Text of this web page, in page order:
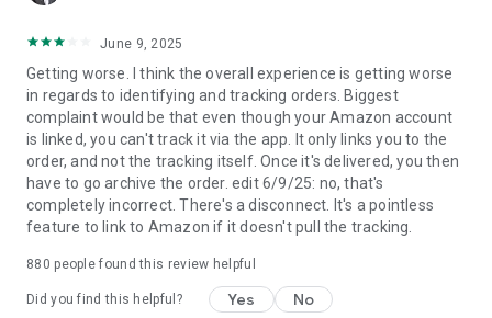
June 9, 2025
Getting worse. I think the overall experience is getting worse
in regards to identifying and tracking orders. Biggest
complaint would be that even though your Amazon account
is linked, you can't track it via the app. It only links you to the
order, and not the tracking itself. Once it's delivered, you then
have to go archive the order. edit 6/9/25: no, that's
completely incorrect. There's a disconnect. It's a pointless
feature to link to Amazon if it doesn't pull the tracking.
880 people found this review helpful
Did you find this helpful? Yes No